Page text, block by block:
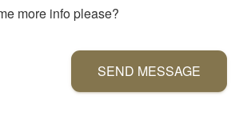
more info please?
SEND MESSAGE